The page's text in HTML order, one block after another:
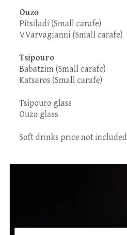
Ouzo
Pitsiladi (Small carafe)
VVarvagianni (Small carafe)
Tsipouro
Babatzim (Small carafe)
Katsaros (Small carafe)
Tsipouro glass
Ouzo glass
Soft drinks price not included